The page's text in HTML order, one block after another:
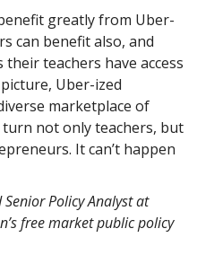
greatly from Uber-
can benefit also, and
teachers have access
Uber-ized
marketplace of
not only teachers, but
It can’t happen
Policy Analyst at
free market public policy